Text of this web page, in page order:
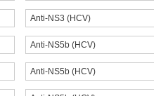
Anti-NS3 (HCV)
Anti-NS5b (HCV)
Anti-NS5b (HCV)